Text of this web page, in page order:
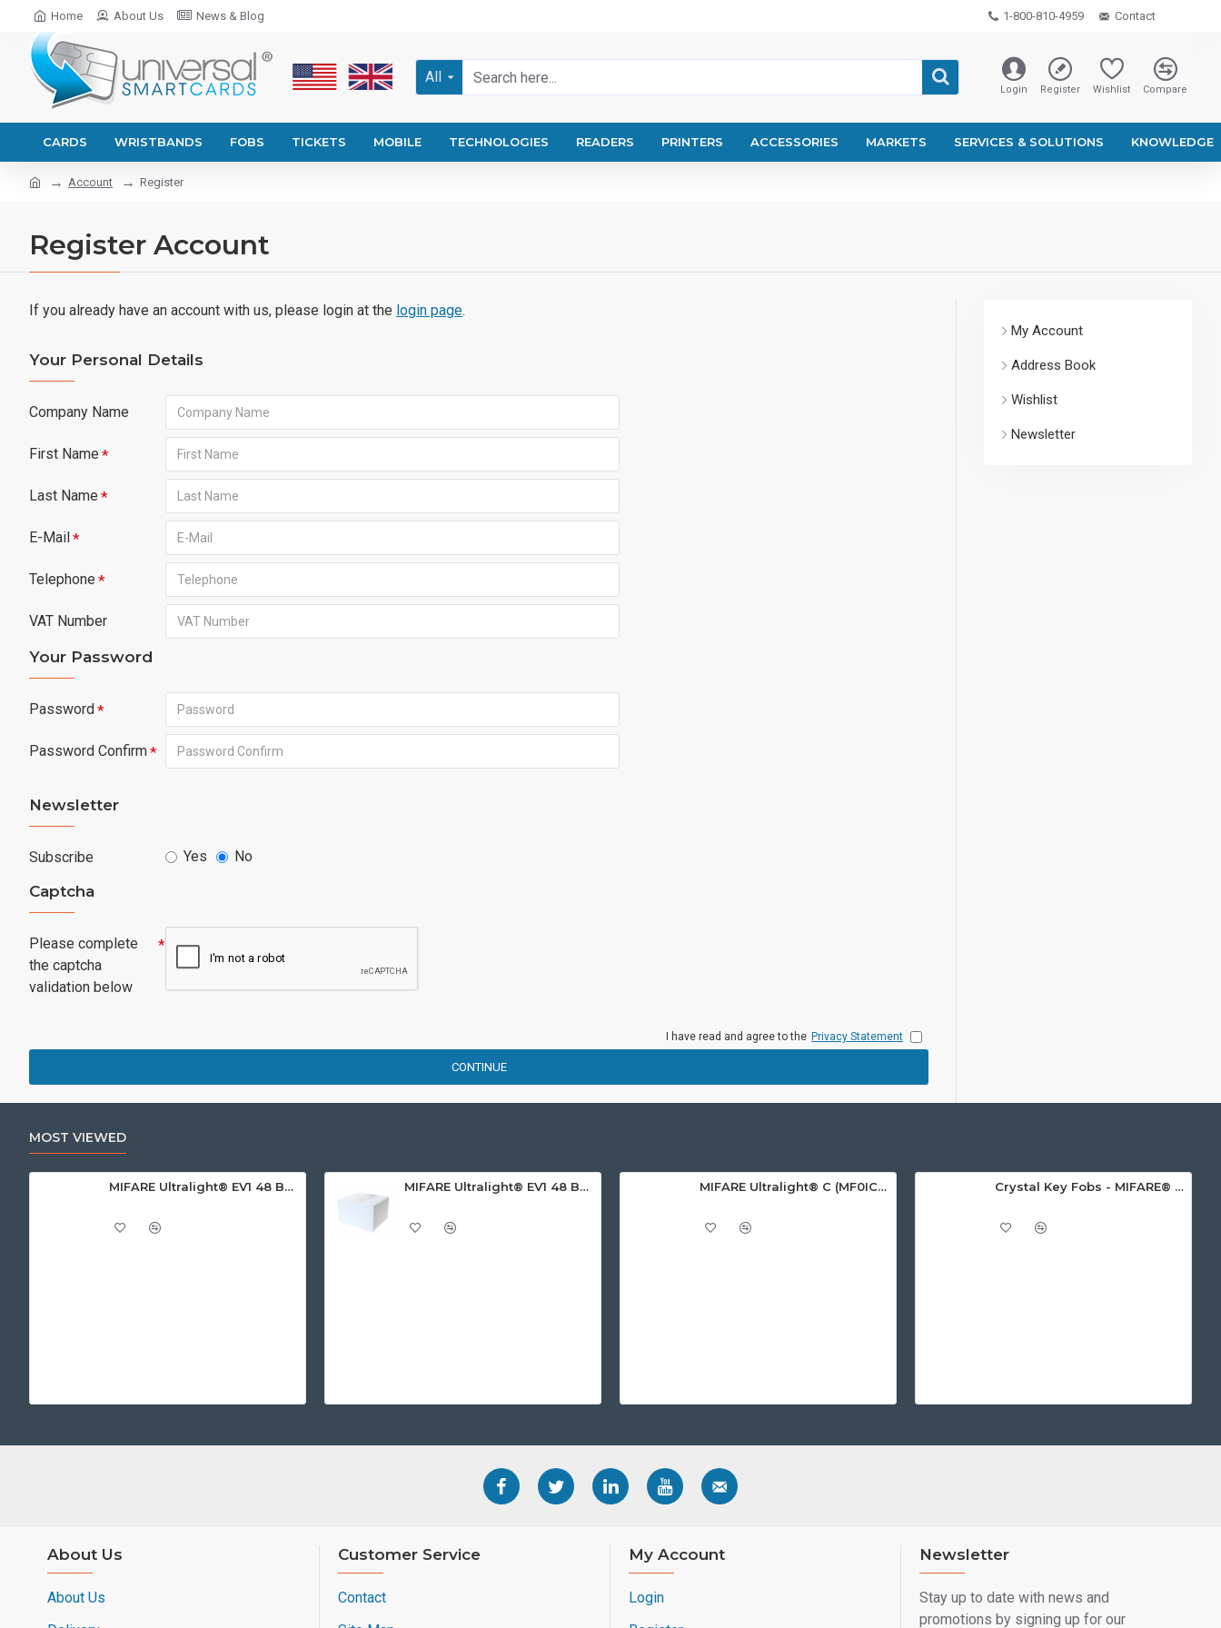
Home About Us News & Blog 1-800-810-4959 Contact
All
Login Register Wishlist Compare
CARDS WRISTBANDS FOBS TICKETS MOBILE TECHNOLOGIES READERS PRINTERS ACCESSORIES MARKETS SERVICES & SOLUTIONS KNOWLEDGE
Account Register
Register Account
If you already have an account with us, please login at the login page.
Your Personal Details
Company Name
First Name
Last Name
E-Mail
Telephone
VAT Number
Your Password
Password
Password Confirm
Newsletter
Subscribe Yes No
Captcha
Please complete
the captcha
validation below
I have read and agree to the Privacy Statement
CONTINUE
My Account
Address Book
Wishlist
Newsletter
MOST VIEWED
MIFARE Ultralight® EV1 48 Byte (MF0ULx1) White ISO-Sized Paper Ticket MIFARE Ultralight® EV1 48 Byte (MF0ULx1) White ISO-Sized PVC Card, Gloss Finish MIFARE Ultralight® C (MF0ICU2) White ISO-Sized Paper Ticket Crystal Key Fobs - MIFARE® Ultralight EV1 48 Byte (MF0ULx1)
About Us
About Us
Customer Service
Contact
My Account
Login
Newsletter
Stay up to date with news and
promotions by signing up for our